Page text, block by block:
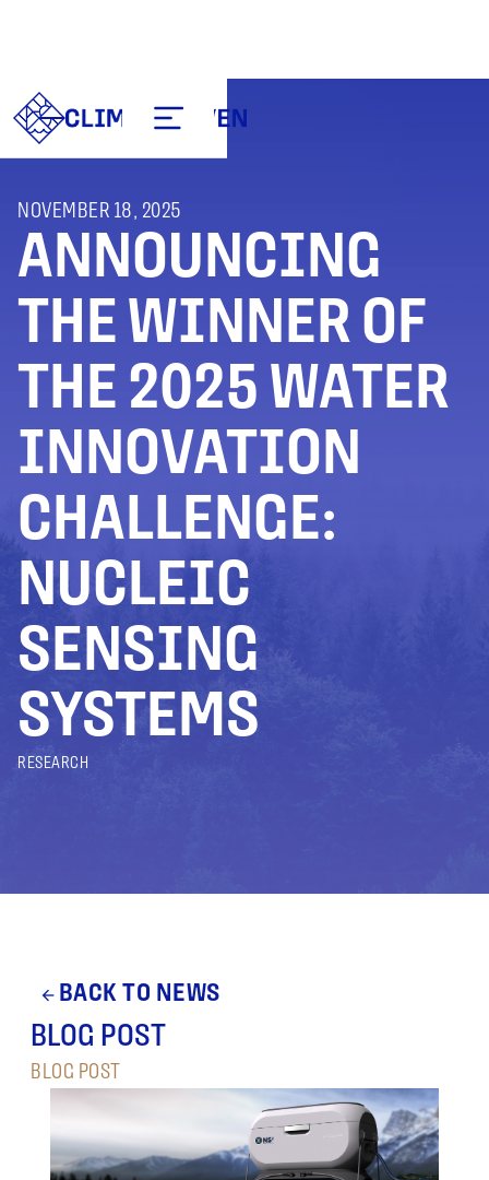
NOVEMBER 18, 2025
ANNOUNCING
THE WINNER OF
THE 2025 WATER
INNOVATION
CHALLENGE:
NUCLEIC
SENSING
SYSTEMS
RESEARCH
arrow_back BACK TO NEWS
BLOG POST
BLOG POST